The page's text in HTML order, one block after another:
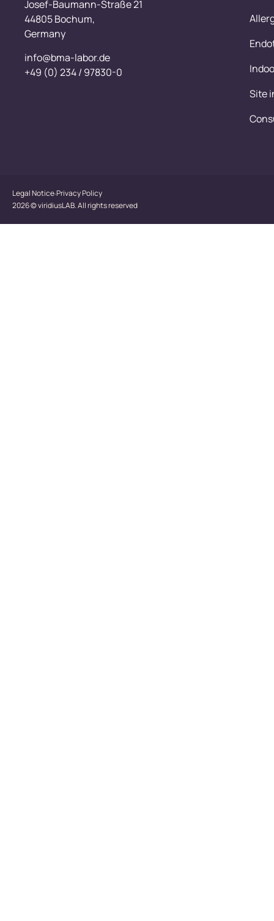
Josef-Baumann-Straße 21
44805 Bochum,
Germany
info@bma-labor.de
+49 (0) 234 / 97830-0
Site
2026 © viridiusLAB. All rights reserved
Legal NoticePrivacy Policy